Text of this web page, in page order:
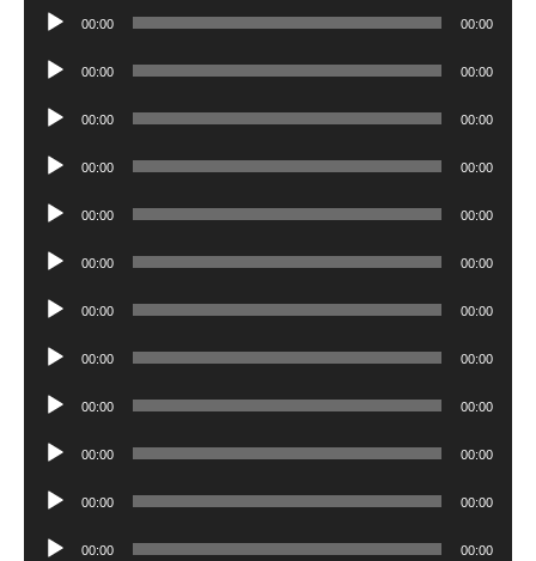
Audio
00:00 00:00
Audio
00:00 00:00
Audio
00:00 00:00
Audio
00:00 00:00
Audio
00:00 00:00
Audio
00:00 00:00
Audio
00:00 00:00
Audio
00:00 00:00
Audio
00:00 00:00
Audio
00:00 00:00
Audio
00:00 00:00
Audio
00:00 00:00